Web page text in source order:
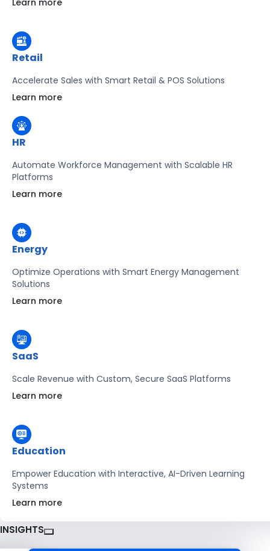
Learn more
Retail
Accelerate Sales with Smart Retail & POS Solutions
Learn more
HR
Automate Workforce Management with Scalable HR
Platforms
Learn more
Energy
Optimize Operations with Smart Energy Management
Solutions
Learn more
SaaS
Scale Revenue with Custom, Secure SaaS Platforms
Learn more
Education
Empower Education with Interactive, AI-Driven Learning
Systems
Learn more
INSIGHTS